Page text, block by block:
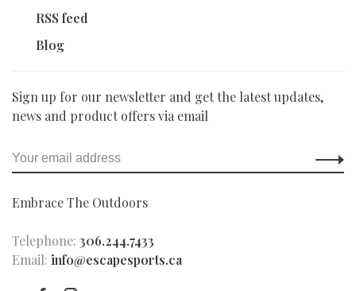
RSS feed
Blog
Sign up for our newsletter and get the latest updates,
news and product offers via email
Embrace The Outdoors
Telephone: 306.244.7433
Email: info@escapesports.ca